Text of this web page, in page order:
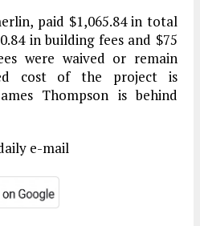
paid $1,065.84 in total
in building fees and $75
were waived or remain
cost of the project is
Thompson is behind
e-mail